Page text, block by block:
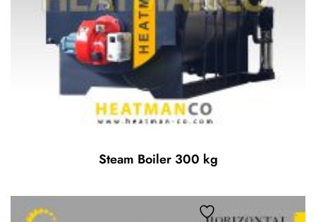
Steam Boiler 300 kg
Add to wishlist